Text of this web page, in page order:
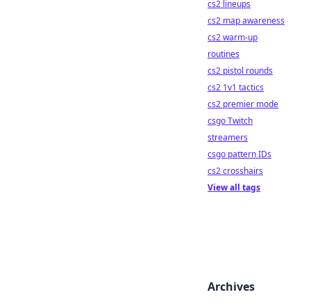
cs2 lineups
cs2 map awareness
cs2 warm-up
routines
cs2 pistol rounds
cs2 1v1 tactics
cs2 premier mode
csgo Twitch
streamers
csgo pattern IDs
cs2 crosshairs
View all tags
Archives